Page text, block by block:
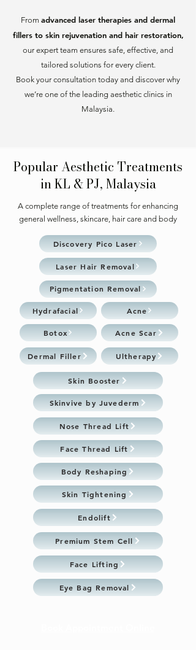
From advanced laser therapies and dermal
fillers to skin rejuvenation and hair restoration,
our expert team ensures safe, effective, and
tailored solutions for every client.
Book your consultation today and discover why
we’re one of the leading aesthetic clinics in
Malaysia.
Popular Aesthetic Treatments
in KL & PJ, Malaysia
A complete range of treatments for enhancing
general wellness, skincare, hair care and body
Discovery Pico Laser
Laser Hair Removal
Pigmentation Removal
Hydrafacial Acne
Botox Acne Scar
Dermal Filler Ultherapy
Skin Booster
Skinvive by Juvederm
Nose Thread Lift
Face Thread Lift
Body Reshaping
Skin Tightening
Endolift
Premium Stem Cell
Face Lifting
Eye Bag Removal